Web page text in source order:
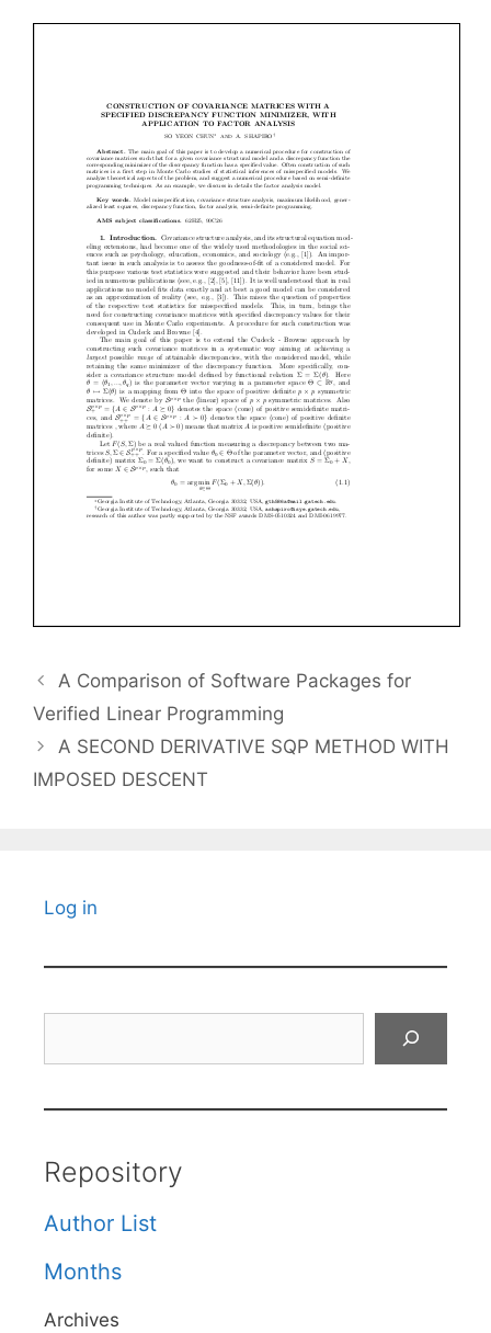
A Comparison of Software Packages for
Verified Linear Programming
A SECOND DERIVATIVE SQP METHOD WITH
IMPOSED DESCENT
Log in
Repository
Author List
Months
Archives